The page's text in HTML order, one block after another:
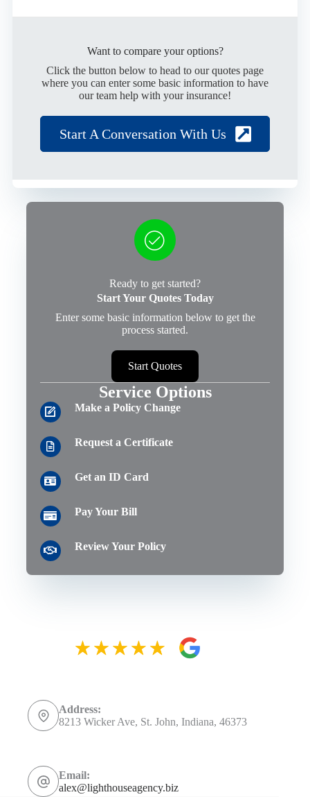
Want to compare your options?
Click the button below to head to our quotes page
where you can enter some basic information to have
our team help with your insurance!
Start A Conversation With Us
Ready to get started?
Start Your Quotes Today
Enter some basic information below to get the
process started.
Start Quotes
Service Options
Make a Policy Change
Request a Certificate
Get an ID Card
Pay Your Bill
Review Your Policy
Address:
8213 Wicker Ave, St. John, Indiana, 46373
Email:
alex@lighthouseagency.biz